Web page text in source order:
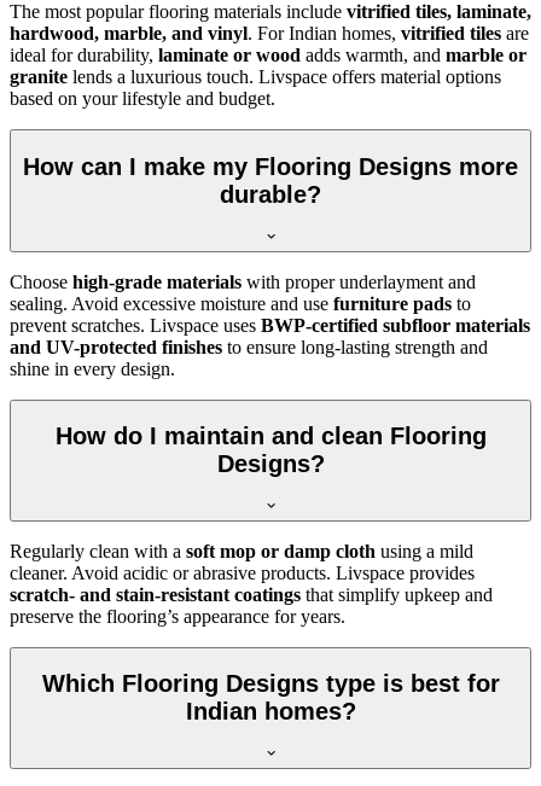
The most popular flooring materials include vitrified tiles, laminate,
hardwood, marble, and vinyl. For Indian homes, vitrified tiles are
ideal for durability, laminate or wood adds warmth, and marble or
granite lends a luxurious touch. Livspace offers material options
based on your lifestyle and budget.
How can I make my Flooring Designs more
durable?
Choose high-grade materials with proper underlayment and
sealing. Avoid excessive moisture and use furniture pads to
prevent scratches. Livspace uses BWP-certified subfloor materials
and UV-protected finishes to ensure long-lasting strength and
shine in every design.
How do I maintain and clean Flooring
Designs?
Regularly clean with a soft mop or damp cloth using a mild
cleaner. Avoid acidic or abrasive products. Livspace provides
scratch- and stain-resistant coatings that simplify upkeep and
preserve the flooring’s appearance for years.
Which Flooring Designs type is best for
Indian homes?